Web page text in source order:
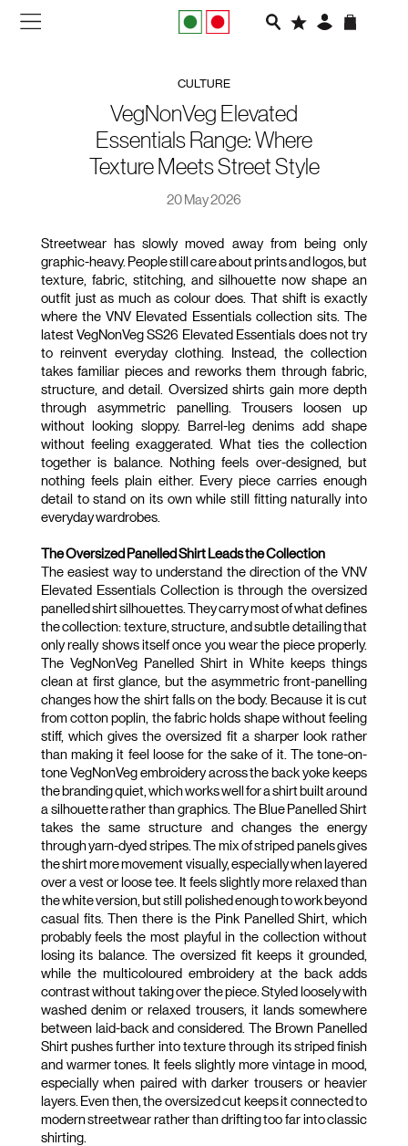
APPAREL
FOOTWEAR
RUNNING
SLIDES
VEGNONVEG
MEN
WOMEN
LIFESTYLE
BRANDS
MARKDOWNS
ABOUT USCONTACT / LOCATE US
SHIPPING INFORMATIONRETURN AND EXCHANGE
LEGALCAREERSVNV MAGAZINEFAQ
FOLLOW US ON
CULTURE
VegNonVeg Elevated
Essentials Range: Where
Texture Meets Street Style
20 May 2026
Streetwear has slowly moved away from being only
graphic-heavy. People still care about prints and logos, but
texture, fabric, stitching, and silhouette now shape an
outfit just as much as colour does. That shift is exactly
where the VNV Elevated Essentials collection sits. The
latest VegNonVeg SS26 Elevated Essentials does not try
to reinvent everyday clothing. Instead, the collection
takes familiar pieces and reworks them through fabric,
structure, and detail. Oversized shirts gain more depth
through asymmetric panelling. Trousers loosen up
without looking sloppy. Barrel-leg denims add shape
without feeling exaggerated. What ties the collection
together is balance. Nothing feels over-designed, but
nothing feels plain either. Every piece carries enough
detail to stand on its own while still fitting naturally into
everyday wardrobes.
The Oversized Panelled Shirt Leads the Collection
The easiest way to understand the direction of the VNV
Elevated Essentials Collection is through the oversized
panelled shirt silhouettes. They carry most of what defines
the collection: texture, structure, and subtle detailing that
only really shows itself once you wear the piece properly.
The VegNonVeg Panelled Shirt in White keeps things
clean at first glance, but the asymmetric front-panelling
changes how the shirt falls on the body. Because it is cut
from cotton poplin, the fabric holds shape without feeling
stiff, which gives the oversized fit a sharper look rather
than making it feel loose for the sake of it. The tone-on-
tone VegNonVeg embroidery across the back yoke keeps
the branding quiet, which works well for a shirt built around
a silhouette rather than graphics. The Blue Panelled Shirt
takes the same structure and changes the energy
through yarn-dyed stripes. The mix of striped panels gives
the shirt more movement visually, especially when layered
over a vest or loose tee. It feels slightly more relaxed than
the white version, but still polished enough to work beyond
casual fits. Then there is the Pink Panelled Shirt, which
probably feels the most playful in the collection without
losing its balance. The oversized fit keeps it grounded,
while the multicoloured embroidery at the back adds
contrast without taking over the piece. Styled loosely with
washed denim or relaxed trousers, it lands somewhere
between laid-back and considered. The Brown Panelled
Shirt pushes further into texture through its striped finish
and warmer tones. It feels slightly more vintage in mood,
especially when paired with darker trousers or heavier
layers. Even then, the oversized cut keeps it connected to
modern streetwear rather than drifting too far into classic
shirting.